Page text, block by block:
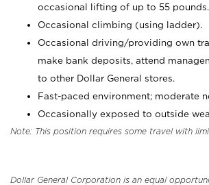
occasional lifting of up to 55 pounds.
Occasional climbing (using ladder).
Occasional driving/providing own
make bank deposits, attend
to other Dollar General stores.
Fast-paced environment; moderate
Occasionally exposed to outside
Note: This position requires some travel with
Dollar General Corporation is an equal